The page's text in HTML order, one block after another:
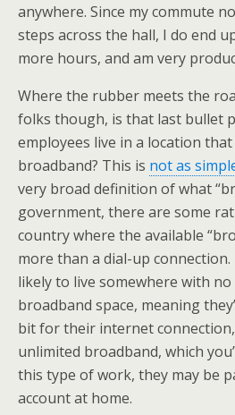
anywhere. Since my commute
steps across the hall, I do end
more hours, and am very
Where the rubber meets the
folks though, is that last bullet
employees live in a location
broadband? This is not as
very broad definition of what
government, there are some
country where the available
more than a dial-up
likely to live somewhere with
broadband space, meaning
bit for their internet
unlimited broadband, which
this type of work, they may be
account at home.